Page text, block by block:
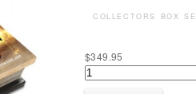
COLLECTORS BOX
$349.95